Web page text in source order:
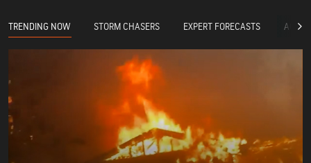
TRENDING NOW STORM CHASERS EXPERT FORECASTS